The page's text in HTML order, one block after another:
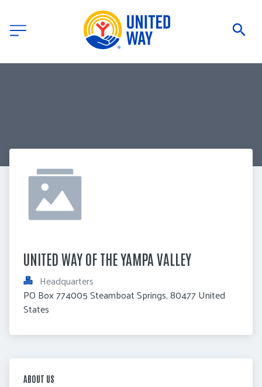
UNITED WAY OF THE YAMPA VALLEY
Headquarters
PO Box 774005 Steamboat Springs, 80477 United
States
ABOUT US